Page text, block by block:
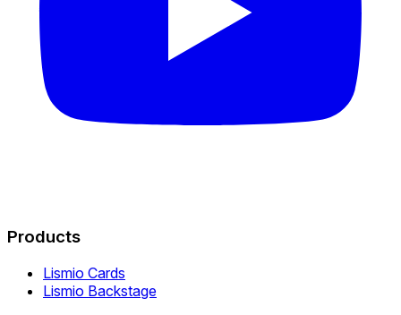
Products
Lismio Cards
Lismio Backstage